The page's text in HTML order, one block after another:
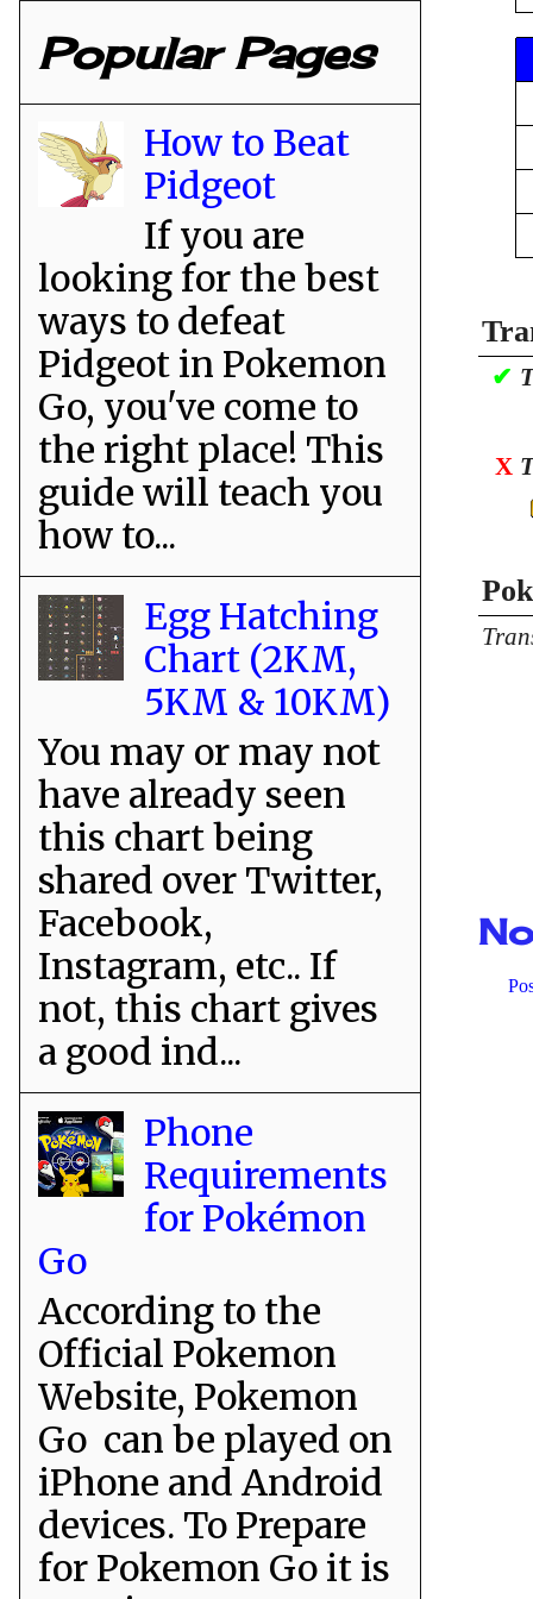
✔
X
Popular Pages
How to Beat
Pidgeot
If you are
looking for the best
ways to defeat
Pidgeot in Pokemon
Go, you've come to
the right place! This
guide will teach you
how to...
Egg Hatching
Chart (2KM,
5KM & 10KM)
You may or may not
have already seen
this chart being
shared over Twitter,
Facebook,
Instagram, etc.. If
not, this chart gives
a good ind...
Phone
Requirements
for Pokémon
Go
According to the
Official Pokemon
Website, Pokemon
Go can be played on
iPhone and Android
devices. To Prepare
for Pokemon Go it is